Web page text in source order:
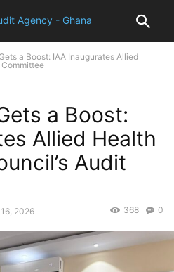
a Boost: IAA Inaugurates Allied
Committee
a Boost:
Allied Health
Audit
2026 0
368